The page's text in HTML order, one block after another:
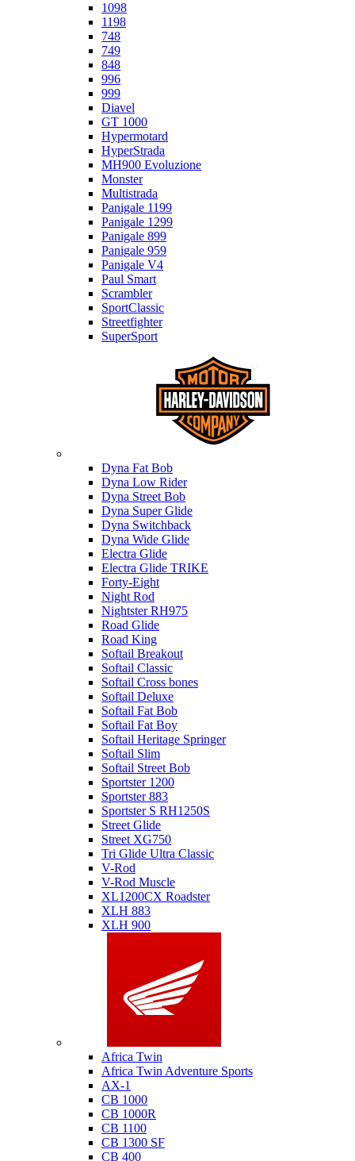
1098
1198
748
749
848
996
999
Diavel
GT 1000
Hypermotard
HyperStrada
MH900 Evoluzione
Monster
Multistrada
Panigale 1199
Panigale 1299
Panigale 899
Panigale 959
Panigale V4
Paul Smart
Scrambler
SportClassic
Streetfighter
SuperSport
Dyna Fat Bob
Dyna Low Rider
Dyna Street Bob
Dyna Super Glide
Dyna Switchback
Dyna Wide Glide
Electra Glide
Electra Glide TRIKE
Forty-Eight
Night Rod
Nightster RH975
Road Glide
Road King
Softail Breakout
Softail Classic
Softail Cross bones
Softail Deluxe
Softail Fat Bob
Softail Fat Boy
Softail Heritage Springer
Softail Slim
Softail Street Bob
Sportster 1200
Sportster 883
Sportster S RH1250S
Street Glide
Street XG750
Tri Glide Ultra Classic
V-Rod
V-Rod Muscle
XL1200CX Roadster
XLH 883
XLH 900
Africa Twin
Africa Twin Adventure Sports
AX-1
CB 1000
CB 1000R
CB 1100
CB 1300 SF
CB 400